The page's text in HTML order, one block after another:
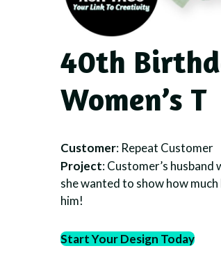
40th
Women’s T
Customer: Repeat Customer
Project: Customer’s husband
she wanted to show how
him!
Start Your Design Today